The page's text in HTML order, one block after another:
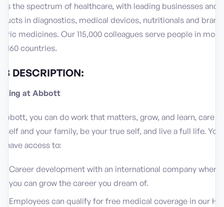
the spectrum of healthcare, with leading businesses and
in diagnostics, medical devices, nutritionals and
medicines. Our 115,000 colleagues serve people in more
160 countries.
DESCRIPTION:
at Abbott
you can do work that matters, grow, and learn, care
and your family, be your true self, and live a full life.
have access to:
Career development with an international company where
you can grow the career you dream of.
Employees can qualify for free medical coverage in our